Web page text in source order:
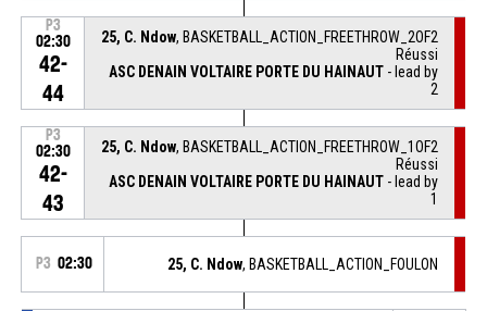
P3
02:30
42-
44
25, C. Ndow, BASKETBALL_ACTION_FREETHROW_2OF2
Réussi
ASC DENAIN VOLTAIRE PORTE DU HAINAUT - lead by
2
P3
02:30
42-
43
25, C. Ndow, BASKETBALL_ACTION_FREETHROW_1OF2
Réussi
ASC DENAIN VOLTAIRE PORTE DU HAINAUT - lead by
1
P3 02:30 25, C. Ndow, BASKETBALL_ACTION_FOULON